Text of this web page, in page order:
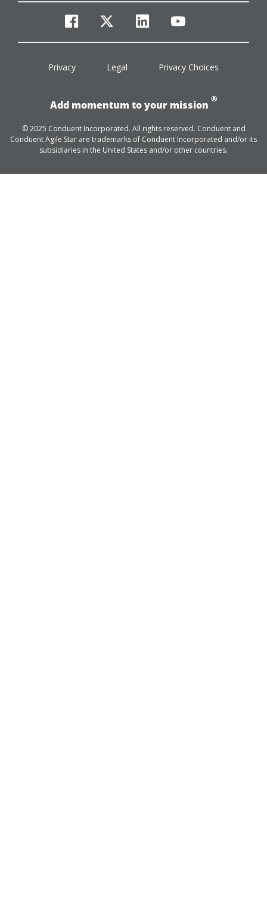
facebook
twitterlinkedinyoutube
Privacy Legal Privacy Choices
Add momentum to your mission
®
© 2025 Conduent Incorporated. All rights reserved. Conduent and
Conduent Agile Star are trademarks of Conduent Incorporated and/or its
subsidiaries in the United States and/or other countries.